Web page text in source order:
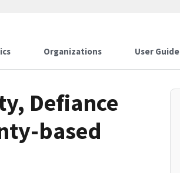
Organizations User Guide
Defiance
based